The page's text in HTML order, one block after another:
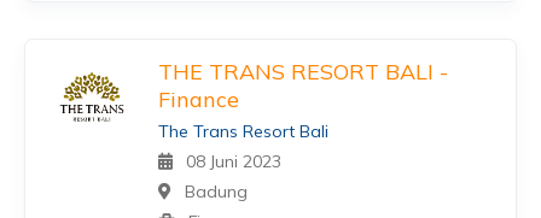
THE TRANS RESORT BALI -
Finance
The Trans Resort Bali
08 Juni 2023
Badung